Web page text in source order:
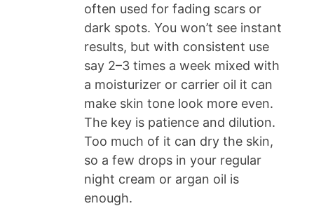
often used for fading scars or
dark spots. You won’t see instant
results, but with consistent use
say 2–3 times a week mixed with
a moisturizer or carrier oil it can
make skin tone look more even.
The key is patience and dilution.
Too much of it can dry the skin,
so a few drops in your regular
night cream or argan oil is
enough.